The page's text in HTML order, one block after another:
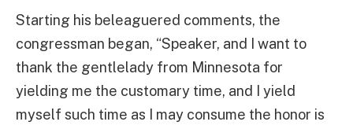
Starting his beleaguered comments, the
congressman began, “Speaker, and I want to
thank the gentlelady from Minnesota for
yielding me the customary time, and I yield
myself such time as I may consume the honor is